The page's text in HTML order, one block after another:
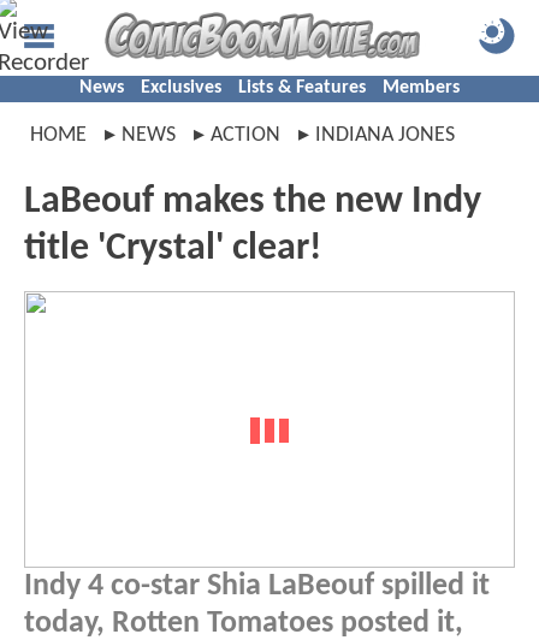
News Exclusives Lists & Features Members
HOME NEWS ACTION INDIANA JONES
LaBeouf makes the new Indy
title 'Crystal' clear!
Indy 4 co-star Shia LaBeouf spilled it
today, Rotten Tomatoes posted it,